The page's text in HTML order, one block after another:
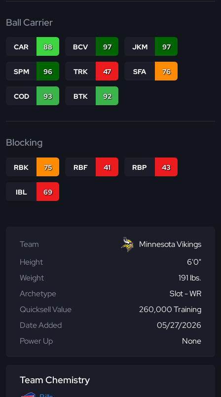
Ball Carrier
CAR 88 BCV 97 JKM 97
SPM 96 TRK 47 SFA 76
COD 93 BTK 92
Blocking
RBK 75 RBF 41 RBP 43
IBL 69
Team
Minnesota Vikings
Height
6'0"
Weight
191 lbs.
Archetype
Slot - WR
Quicksell Value
260,000 Training
Date Added
05/27/2026
Power Up
None
Team Chemistry